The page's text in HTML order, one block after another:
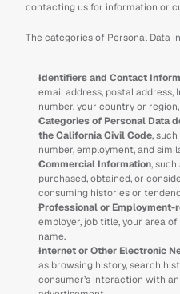
contacting us for information or
The categories of Personal Data
Identifiers and Contact
email address, postal
number, your country or
Categories of Personal Data
the California Civil Code,
number, employment, and
Commercial Information,
purchased, obtained, or
consuming histories or
Professional or Employment-
employer, job title, your area
name.
Internet or Other Electronic
as browsing history, search
consumer’s interaction with